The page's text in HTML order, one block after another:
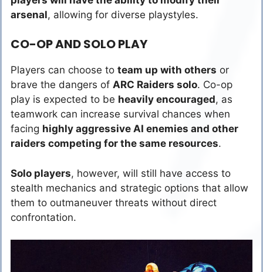
arsenal, allowing for diverse playstyles.
CO-OP AND SOLO PLAY
Players can choose to team up with others or
brave the dangers of ARC Raiders solo. Co-op
play is expected to be heavily encouraged, as
teamwork can increase survival chances when
facing highly aggressive AI enemies and other
raiders competing for the same resources.
Solo players, however, will still have access to
stealth mechanics and strategic options that allow
them to outmaneuver threats without direct
confrontation.